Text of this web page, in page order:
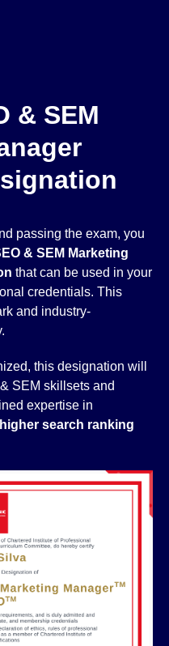
& SEM
passing the exam, you
& SEM Marketing
that can be used in your
credentials. This
and industry-
this designation will
SEM skillsets and
expertise in
search ranking